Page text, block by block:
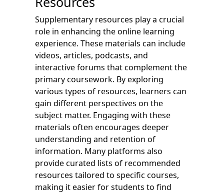
Supplementary resources play a crucial
role in enhancing the online learning
experience. These materials can include
videos, articles, podcasts, and
interactive forums that complement the
primary coursework. By exploring
various types of resources, learners can
gain different perspectives on the
subject matter. Engaging with these
materials often encourages deeper
understanding and retention of
information. Many platforms also
provide curated lists of recommended
resources tailored to specific courses,
making it easier for students to find